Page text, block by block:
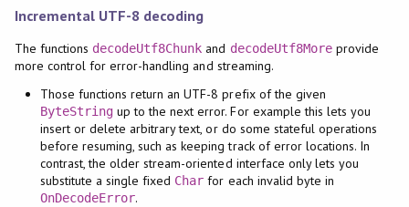
Incremental UTF-8 decoding
The functions decodeUtf8Chunk and decodeUtf8Moreprovide
more control for error-handling and streaming.
Those functions return an UTF-8 prefix of the given
ByteStringup to the next error. For example this lets you
insert or delete arbitrary text, or do some stateful operations
before resuming, such as keeping track of error locations. In
contrast, the older stream-oriented interface only lets you
substitute a single fixed Char for each invalid byte in
OnDecodeError.